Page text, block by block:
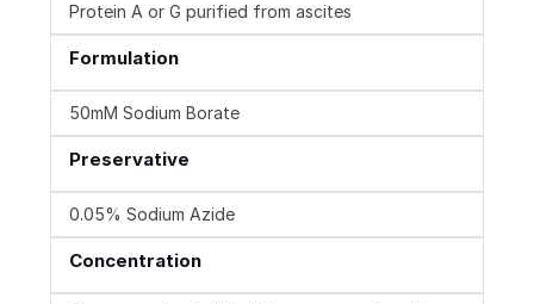
Protein A or G purified from ascites
Formulation
50mM Sodium Borate
Preservative
0.05% Sodium Azide
Concentration